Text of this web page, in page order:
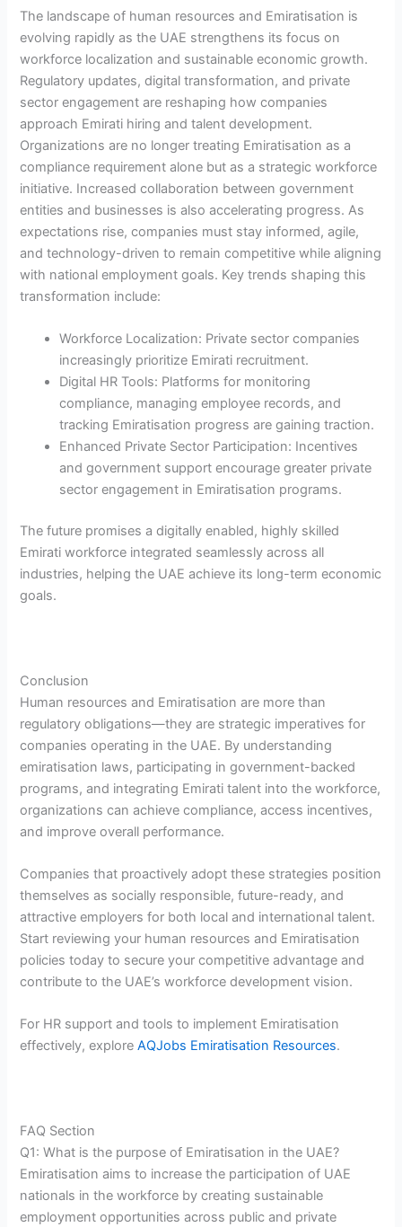
The landscape of human resources and Emiratisation is
evolving rapidly as the UAE strengthens its focus on
workforce localization and sustainable economic growth.
Regulatory updates, digital transformation, and private
sector engagement are reshaping how companies
approach Emirati hiring and talent development.
Organizations are no longer treating Emiratisation as a
compliance requirement alone but as a strategic workforce
initiative. Increased collaboration between government
entities and businesses is also accelerating progress. As
expectations rise, companies must stay informed, agile,
and technology-driven to remain competitive while aligning
with national employment goals. Key trends shaping this
transformation include:
Workforce Localization: Private sector companies
increasingly prioritize Emirati recruitment.
Digital HR Tools: Platforms for monitoring
compliance, managing employee records, and
tracking Emiratisation progress are gaining traction.
Enhanced Private Sector Participation: Incentives
and government support encourage greater private
sector engagement in Emiratisation programs.
The future promises a digitally enabled, highly skilled
Emirati workforce integrated seamlessly across all
industries, helping the UAE achieve its long-term economic
goals.
Conclusion
Human resources and Emiratisation are more than
regulatory obligations—they are strategic imperatives for
companies operating in the UAE. By understanding
emiratisation laws, participating in government-backed
programs, and integrating Emirati talent into the workforce,
organizations can achieve compliance, access incentives,
and improve overall performance.
Companies that proactively adopt these strategies position
themselves as socially responsible, future-ready, and
attractive employers for both local and international talent.
Start reviewing your human resources and Emiratisation
policies today to secure your competitive advantage and
contribute to the UAE’s workforce development vision.
For HR support and tools to implement Emiratisation
effectively, explore AQJobs Emiratisation Resources.
FAQ Section
Q1: What is the purpose of Emiratisation in the UAE?
Emiratisation aims to increase the participation of UAE
nationals in the workforce by creating sustainable
employment opportunities across public and private